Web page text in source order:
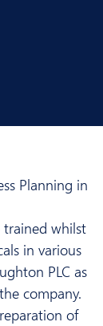
Planning in
whilst
in various
PLC as
company.
of